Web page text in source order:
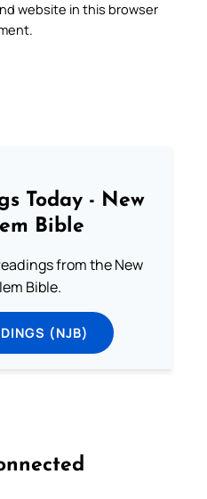
website in this browser
Today - New
Bible
from the New
Bible.
(NJB)